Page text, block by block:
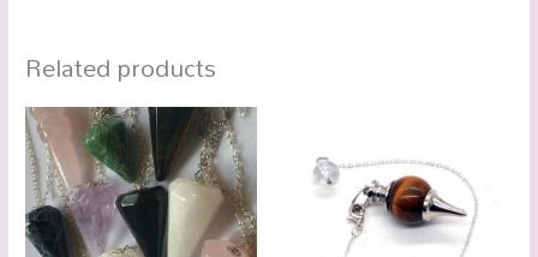
Related products